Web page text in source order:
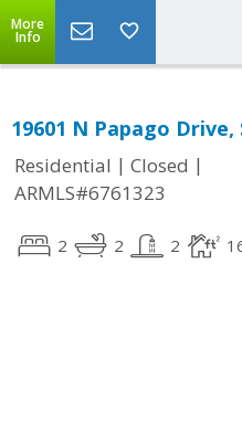
More
Info
19601 N Papago Drive,
Residential | Closed |
ARMLS#6761323
2 2 2